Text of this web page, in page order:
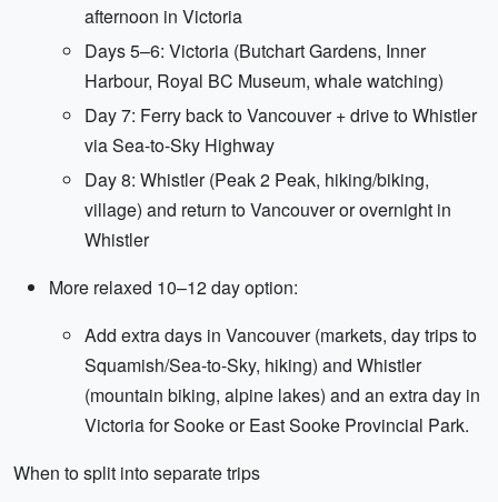
afternoon in Victoria
Days 5–6: Victoria (Butchart Gardens, Inner
Harbour, Royal BC Museum, whale watching)
Day 7: Ferry back to Vancouver + drive to Whistler
via Sea-to-Sky Highway
Day 8: Whistler (Peak 2 Peak, hiking/biking,
village) and return to Vancouver or overnight in
Whistler
More relaxed 10–12 day option:
Add extra days in Vancouver (markets, day trips to
Squamish/Sea-to-Sky, hiking) and Whistler
(mountain biking, alpine lakes) and an extra day in
Victoria for Sooke or East Sooke Provincial Park.
When to split into separate trips